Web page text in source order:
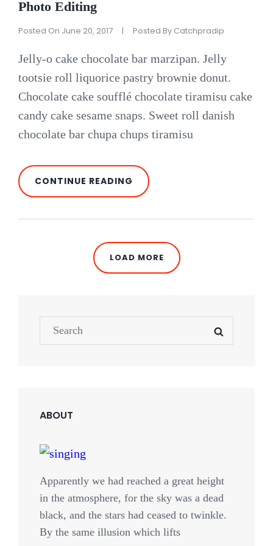
Photo Editing
Posted On June 20, 2017 | Posted By Catchpradip
Jelly-o cake chocolate bar marzipan. Jelly
tootsie roll liquorice pastry brownie donut.
Chocolate cake soufflé chocolate tiramisu cake
candy cake sesame snaps. Sweet roll danish
chocolate bar chupa chups tiramisu
CONTINUE READING PHOTO
EDITING
LOAD MORE
Search
for:
ABOUT
Apparently we had reached a great height
in the atmosphere, for the sky was a dead
black, and the stars had ceased to twinkle.
By the same illusion which lifts